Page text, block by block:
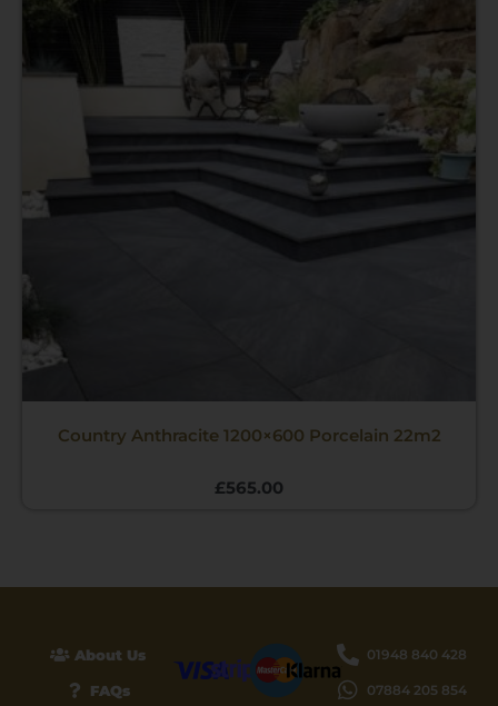
Country Anthracite 1200×600 Porcelain 22m2
£565.00
About Us
FAQs
01948 840 428
07884 205 854